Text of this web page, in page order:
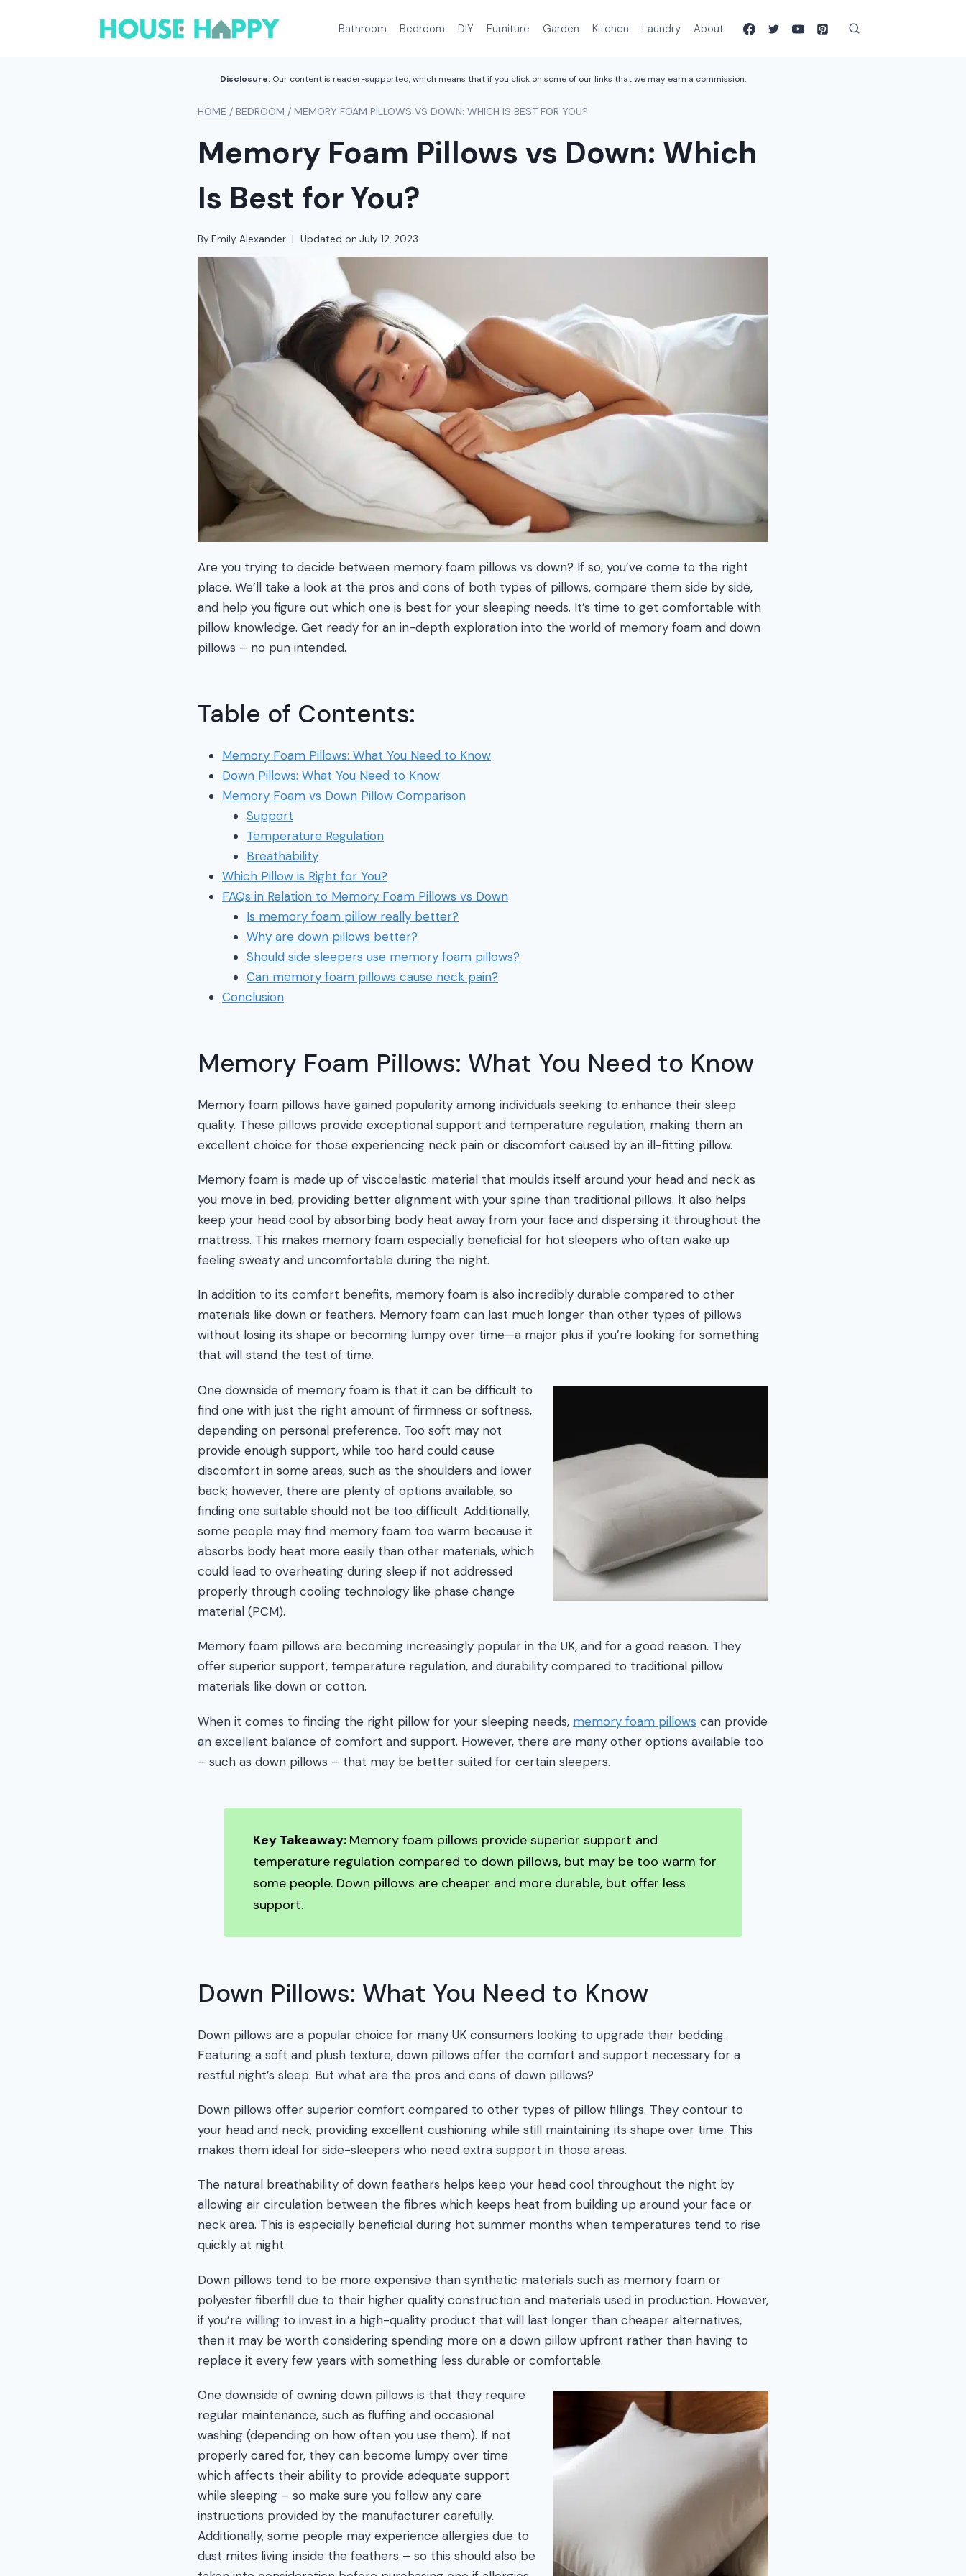
Bathroom Bedroom DIY Furniture Garden Kitchen Laundry About
Disclosure: Our content is reader-supported, which means that if you click on some of our links that we may earn a commission.
HOME / BEDROOM / MEMORY FOAM PILLOWS VS DOWN: WHICH IS BEST FOR YOU?
Memory Foam Pillows vs Down: Which
Is Best for You?
By Emily Alexander Updated on July 12, 2023
Are you trying to decide between memory foam pillows vs down? If so, you’ve come to the right
place. We’ll take a look at the pros and cons of both types of pillows, compare them side by side,
and help you figure out which one is best for your sleeping needs. It’s time to get comfortable with
pillow knowledge. Get ready for an in-depth exploration into the world of memory foam and down
pillows – no pun intended.
Table of Contents:
Memory Foam Pillows: What You Need to Know
Down Pillows: What You Need to Know
Memory Foam vs Down Pillow Comparison
Support
Temperature Regulation
Breathability
Which Pillow is Right for You?
FAQs in Relation to Memory Foam Pillows vs Down
Is memory foam pillow really better?
Why are down pillows better?
Should side sleepers use memory foam pillows?
Can memory foam pillows cause neck pain?
Conclusion
Memory Foam Pillows: What You Need to Know
Memory foam pillows have gained popularity among individuals seeking to enhance their sleep
quality. These pillows provide exceptional support and temperature regulation, making them an
excellent choice for those experiencing neck pain or discomfort caused by an ill-fitting pillow.
Memory foam is made up of viscoelastic material that moulds itself around your head and neck as
you move in bed, providing better alignment with your spine than traditional pillows. It also helps
keep your head cool by absorbing body heat away from your face and dispersing it throughout the
mattress. This makes memory foam especially beneficial for hot sleepers who often wake up
feeling sweaty and uncomfortable during the night.
In addition to its comfort benefits, memory foam is also incredibly durable compared to other
materials like down or feathers. Memory foam can last much longer than other types of pillows
without losing its shape or becoming lumpy over time—a major plus if you’re looking for something
that will stand the test of time.
One downside of memory foam is that it can be difficult to
find one with just the right amount of firmness or softness,
depending on personal preference. Too soft may not
provide enough support, while too hard could cause
discomfort in some areas, such as the shoulders and lower
back; however, there are plenty of options available, so
finding one suitable should not be too difficult. Additionally,
some people may find memory foam too warm because it
absorbs body heat more easily than other materials, which
could lead to overheating during sleep if not addressed
properly through cooling technology like phase change
material (PCM).
Memory foam pillows are becoming increasingly popular in the UK, and for a good reason. They
offer superior support, temperature regulation, and durability compared to traditional pillow
materials like down or cotton.
When it comes to finding the right pillow for your sleeping needs, memory foam pillows can provide
an excellent balance of comfort and support. However, there are many other options available too
– such as down pillows – that may be better suited for certain sleepers.
Key Takeaway: Memory foam pillows provide superior support and
temperature regulation compared to down pillows, but may be too warm for
some people. Down pillows are cheaper and more durable, but offer less
support.
Down Pillows: What You Need to Know
Down pillows are a popular choice for many UK consumers looking to upgrade their bedding.
Featuring a soft and plush texture, down pillows offer the comfort and support necessary for a
restful night’s sleep. But what are the pros and cons of down pillows?
Down pillows offer superior comfort compared to other types of pillow fillings. They contour to
your head and neck, providing excellent cushioning while still maintaining its shape over time. This
makes them ideal for side-sleepers who need extra support in those areas.
The natural breathability of down feathers helps keep your head cool throughout the night by
allowing air circulation between the fibres which keeps heat from building up around your face or
neck area. This is especially beneficial during hot summer months when temperatures tend to rise
quickly at night.
Down pillows tend to be more expensive than synthetic materials such as memory foam or
polyester fiberfill due to their higher quality construction and materials used in production. However,
if you’re willing to invest in a high-quality product that will last longer than cheaper alternatives,
then it may be worth considering spending more on a down pillow upfront rather than having to
replace it every few years with something less durable or comfortable.
One downside of owning down pillows is that they require
regular maintenance, such as fluffing and occasional
washing (depending on how often you use them). If not
properly cared for, they can become lumpy over time
which affects their ability to provide adequate support
while sleeping – so make sure you follow any care
instructions provided by the manufacturer carefully.
Additionally, some people may experience allergies due to
dust mites living inside the feathers – so this should also be